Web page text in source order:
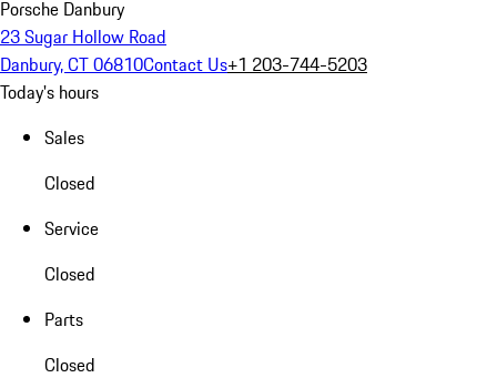
Porsche Danbury
23 Sugar Hollow Road
Danbury, CT 06810Contact Us+1 203-744-5203
Today's hours
Sales
Closed
Service
Closed
Parts
Closed